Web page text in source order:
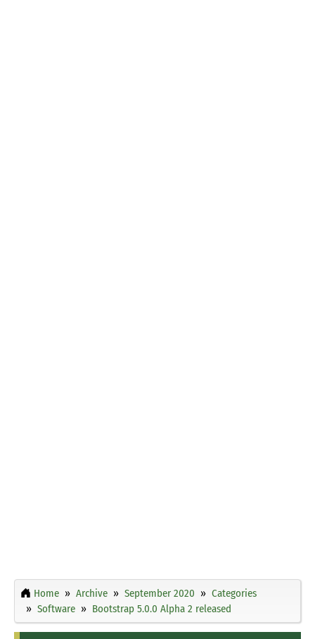
Home Archive September 2020
Categories
Software
Bootstrap 5.0.0 Alpha 2 released